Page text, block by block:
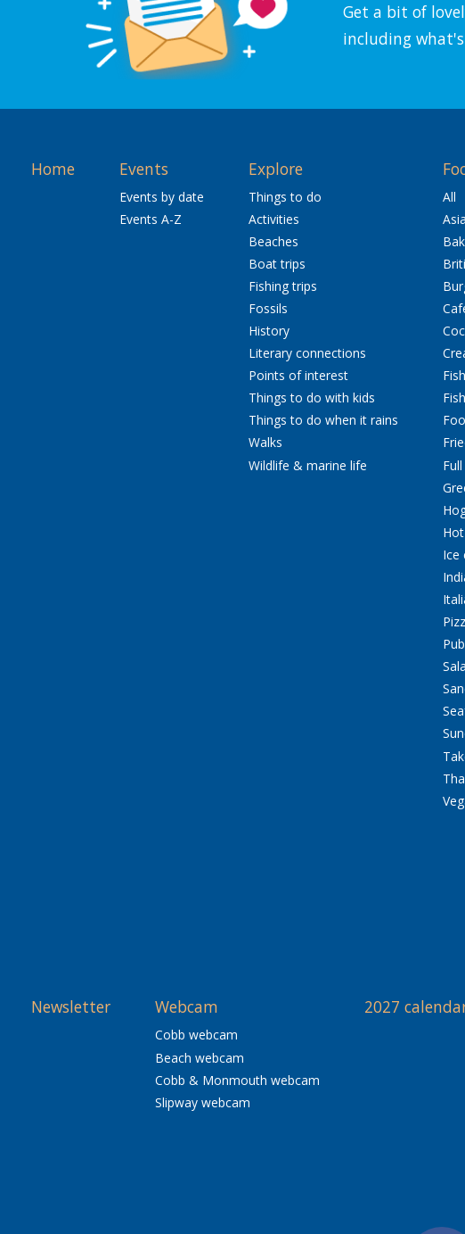
Get a bit of
including
Home Events
Events by date
Events A-Z
Explore
Things to do
Activities
Beaches
Boat trips
Fishing trips
Fossils
History
Literary connections
Points of interest
Things to do with kids
Things to do when it rains
Walks
Wildlife & marine life
All
Fish
Ice
Newsletter Webcam
Cobb webcam
Beach webcam
Cobb & Monmouth webcam
Slipway webcam
2027